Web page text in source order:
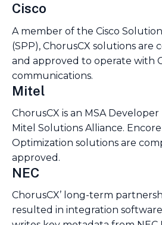
Cisco
A member of the Cisco
(SPP), ChorusCX solutions are
and approved to operate with
communications.
Mitel
ChorusCX is an MSA
Mitel Solutions Alliance.
Optimization solutions are
approved.
NEC
ChorusCX’ long-term
resulted in integration